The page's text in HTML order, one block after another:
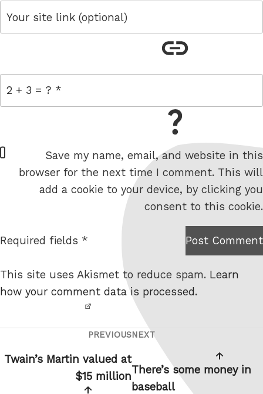
W
e
e
Save my name, email, and website in this
browser for the next time I comment. This will
add a cookie to your device, by clicking you
consent to this cookie.
I am
robot.
Post Comment
Required fields *
This site uses Akismet to reduce spam. Learn
how your comment data is processed.
navigation
Previous
Post
PREVIOUS
Twain’s Martin valued at
$15 million
Next
Post
NEXT
There’s some money in
baseball